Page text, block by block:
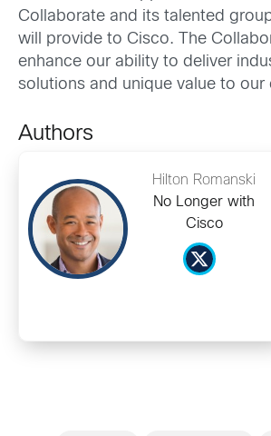
Collaborate and its talented
will provide to Cisco. The
enhance our ability to deliver
solutions and unique value to our
Authors
Hilton Romanski
No Longer with
Cisco